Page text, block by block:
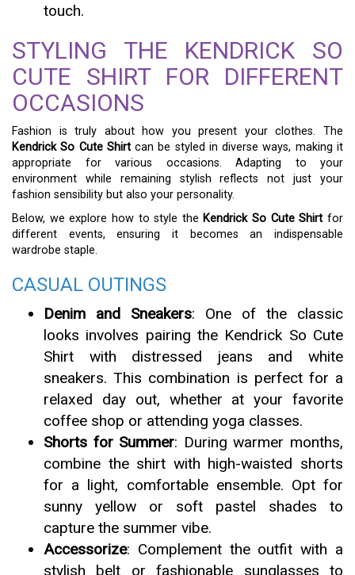
touch.
STYLING THE KENDRICK SO
CUTE SHIRT FOR DIFFERENT
OCCASIONS
Fashion is truly about how you present your clothes. The
Kendrick So Cute Shirtcan be styled in diverse ways, making it
appropriate for various occasions. Adapting to your
environment while remaining stylish reflects not just your
fashion sensibility but also your personality.
Below, we explore how to style the Kendrick So Cute Shirt for
different events, ensuring it becomes an indispensable
wardrobe staple.
CASUAL OUTINGS
Denim and Sneakers: One of the classic
looks involves pairing the Kendrick So Cute
Shirt with distressed jeans and white
sneakers. This combination is perfect for a
relaxed day out, whether at your favorite
coffee shop or attending yoga classes.
Shorts for Summer: During warmer months,
combine the shirt with high-waisted shorts
for a light, comfortable ensemble. Opt for
sunny yellow or soft pastel shades to
capture the summer vibe.
Accessorize: Complement the outfit with a
stylish belt or fashionable sunglasses to